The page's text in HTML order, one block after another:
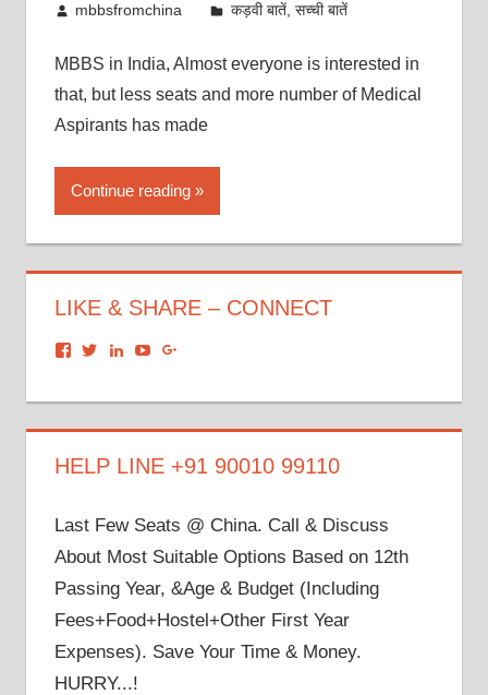
October 21, 2016
mbbsfromchina कड़वी बातें, सच्ची बातें
MBBS in India, Almost everyone is interested in
that, but less seats and more number of Medical
Aspirants has made
Continue reading
LIKE & SHARE – CONNECT
View
on
View
on
View
on
View
on on
HELP LINE +91 90010 99110
Last Few Seats @ China. Call & Discuss
About Most Suitable Options Based on 12th
Passing Year, &Age & Budget (Including
Fees+Food+Hostel+Other First Year
Expenses). Save Your Time & Money.
HURRY...!